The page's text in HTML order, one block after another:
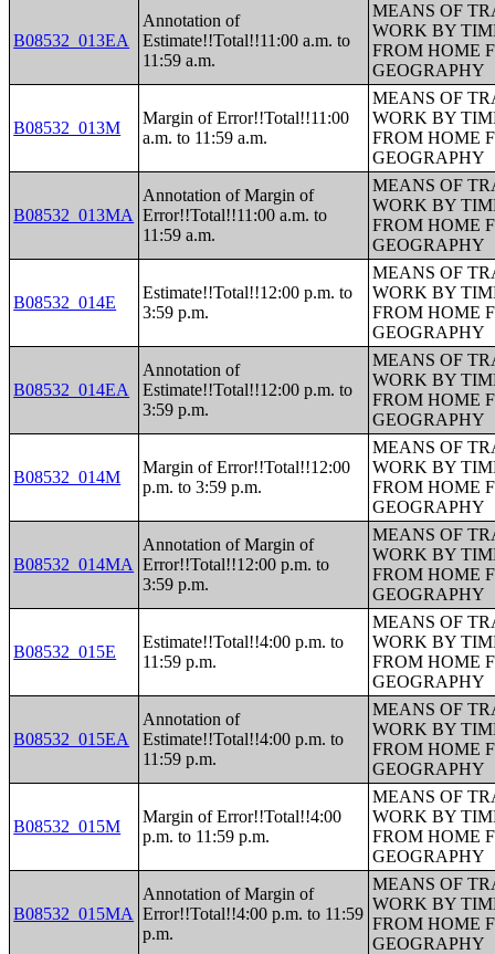
B08532_013EA
Annotation of
Estimate!!Total!!11:00 a.m. to
11:59 a.m.
MEANS OF
WORK BY
FROM HOME
GEOGRAPHY
B08532_013M
Margin of Error!!Total!!11:00
a.m. to 11:59 a.m.
MEANS OF
WORK BY
FROM HOME
GEOGRAPHY
B08532_013MA
Annotation of Margin of
Error!!Total!!11:00 a.m. to
11:59 a.m.
MEANS OF
WORK BY
FROM HOME
GEOGRAPHY
B08532_014E
Estimate!!Total!!12:00 p.m. to
3:59 p.m.
MEANS OF
WORK BY
FROM HOME
GEOGRAPHY
B08532_014EA
Annotation of
Estimate!!Total!!12:00 p.m. to
3:59 p.m.
MEANS OF
WORK BY
FROM HOME
GEOGRAPHY
B08532_014M
Margin of Error!!Total!!12:00
p.m. to 3:59 p.m.
MEANS OF
WORK BY
FROM HOME
GEOGRAPHY
B08532_014MA
Annotation of Margin of
Error!!Total!!12:00 p.m. to
3:59 p.m.
MEANS OF
WORK BY
FROM HOME
GEOGRAPHY
B08532_015E
Estimate!!Total!!4:00 p.m. to
11:59 p.m.
MEANS OF
WORK BY
FROM HOME
GEOGRAPHY
B08532_015EA
Annotation of
Estimate!!Total!!4:00 p.m. to
11:59 p.m.
MEANS OF
WORK BY
FROM HOME
GEOGRAPHY
B08532_015M
Margin of Error!!Total!!4:00
p.m. to 11:59 p.m.
MEANS OF
WORK BY
FROM HOME
GEOGRAPHY
B08532_015MA
Annotation of Margin of
Error!!Total!!4:00 p.m. to 11:59
p.m.
MEANS OF
WORK BY
FROM HOME
GEOGRAPHY